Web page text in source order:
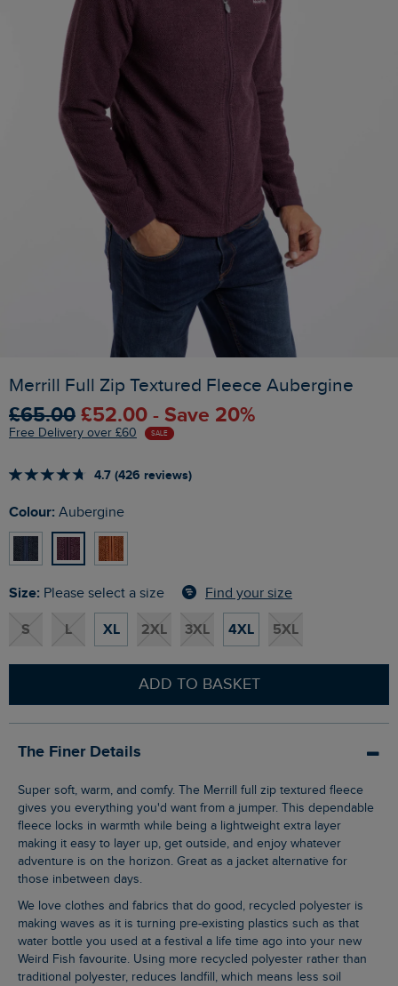
Merrill Full Zip Textured Fleece Aubergine
£65.00 £52.00 - Save 20%
Free Delivery over £60 SALE
4.7 (426 reviews)
Colour: Aubergine
Size: Please select a size Find your size
S L XL 2XL 3XL 4XL 5XL
ADD TO BASKET
The Finer Details
Super soft, warm, and comfy. The Merrill full zip textured fleece
gives you everything you'd want from a jumper. This dependable
fleece locks in warmth while being a lightweight extra layer
making it easy to layer up, get outside, and enjoy whatever
adventure is on the horizon. Great as a jacket alternative for
those inbetween days.
We love clothes and fabrics that do good, recycled polyester is
making waves as it is turning pre-existing plastics such as that
water bottle you used at a festival a life time ago into your new
Weird Fish favourite. Using more recycled polyester rather than
traditional polyester, reduces landfill, which means less soil